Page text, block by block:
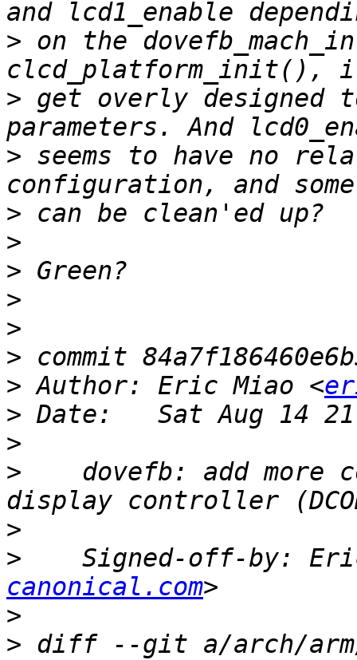
> on the
> get overly designed
> seems to have no
>
>
>
>
>
>
> Author: Eric Miao <
>
>
>
dovefb: add more
>
>
Signed-off-by:
canonical.com
>
> diff --git a/arch/arm/